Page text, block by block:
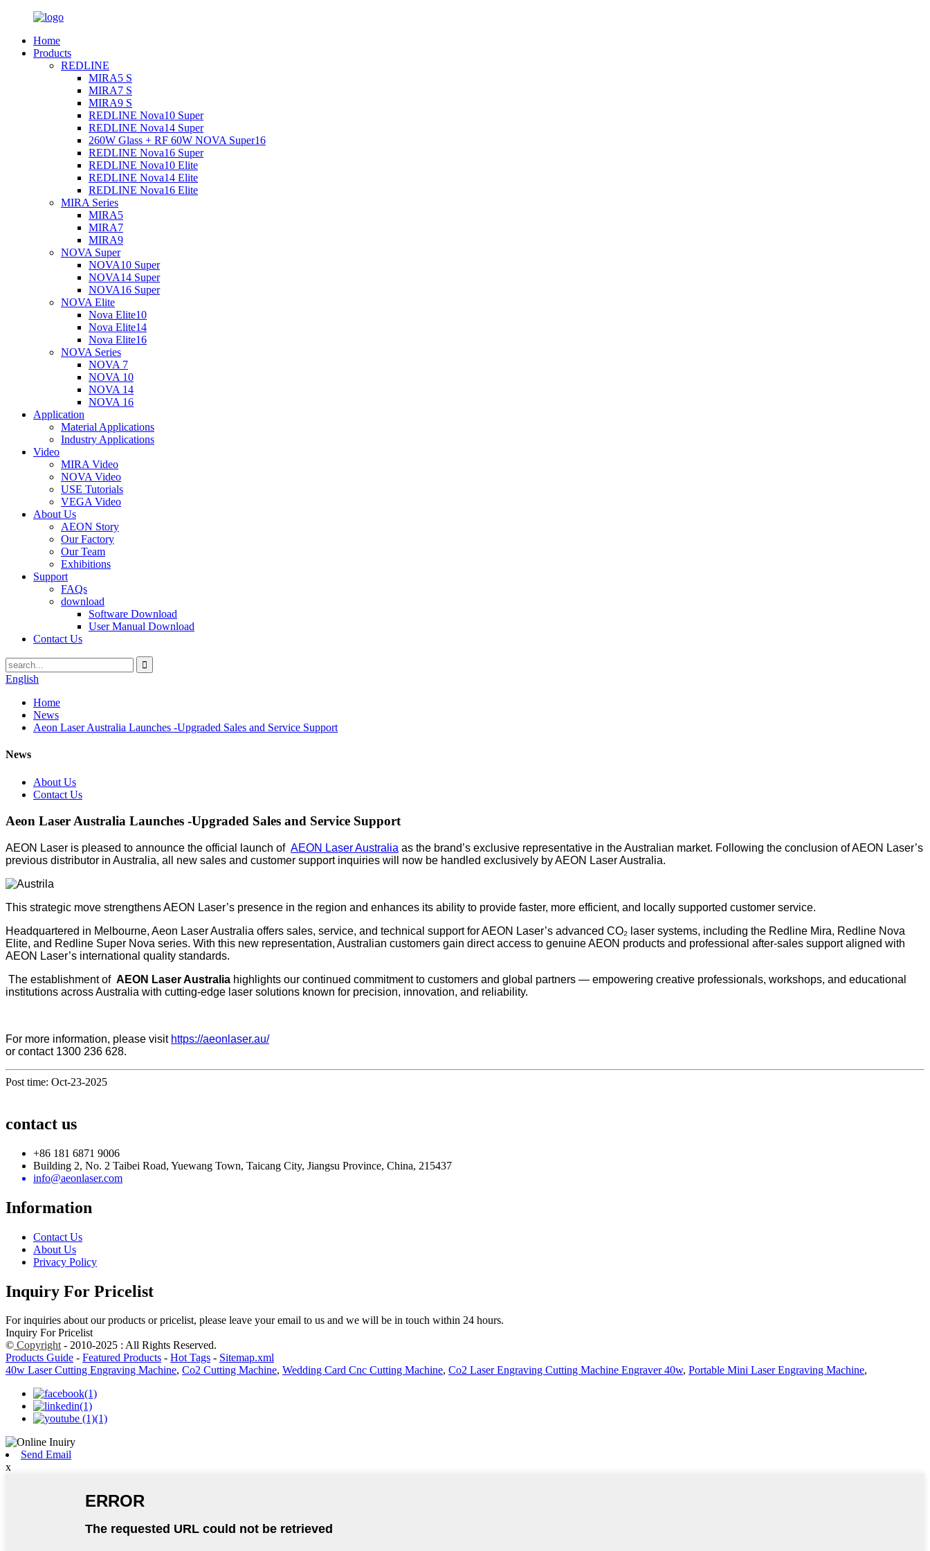
Home
Products
REDLINE
MIRA5 S
MIRA7 S
MIRA9 S
REDLINE Nova10 Super
REDLINE Nova14 Super
260W Glass + RF 60W NOVA Super16
REDLINE Nova16 Super
REDLINE Nova10 Elite
REDLINE Nova14 Elite
REDLINE Nova16 Elite
MIRA Series
MIRA5
MIRA7
MIRA9
NOVA Super
NOVA10 Super
NOVA14 Super
NOVA16 Super
NOVA Elite
Nova Elite10
Nova Elite14
Nova Elite16
NOVA Series
NOVA 7
NOVA 10
NOVA 14
NOVA 16
Application
Material Applications
Industry Applications
Video
MIRA Video
NOVA Video
USE Tutorials
VEGA Video
About Us
AEON Story
Our Factory
Our Team
Exhibitions
Support
FAQs
download
Software Download
User Manual Download
Contact Us
English
Home
News
Aeon Laser Australia Launches -Upgraded Sales and Service Support
News
About Us
Contact Us
Aeon Laser Australia Launches -Upgraded Sales and Service Support
AEON Laser is pleased to announce the official launch of AEON Laser Australia as the brand’s exclusive representative in the Australian market. Following the conclusion of AEON Laser’s
previous distributor in Australia, all new sales and customer support inquiries will now be handled exclusively by AEON Laser Australia.
This strategic move strengthens AEON Laser’s presence in the region and enhances its ability to provide faster, more efficient, and locally supported customer service.
Headquartered in Melbourne, Aeon Laser Australia offers sales, service, and technical support for AEON Laser’s advanced CO₂ laser systems, including the Redline Mira, Redline Nova
Elite, and Redline Super Nova series. With this new representation, Australian customers gain direct access to genuine AEON products and professional after-sales support aligned with
AEON Laser’s international quality standards.
The establishment of AEON Laser Australia highlights our continued commitment to customers and global partners — empowering creative professionals, workshops, and educational
institutions across Australia with cutting-edge laser solutions known for precision, innovation, and reliability.
For more information, please visit https://aeonlaser.au/
or contact 1300 236 628.
Post time: Oct-23-2025
contact us
+86 181 6871 9006
Building 2, No. 2 Taibei Road, Yuewang Town, Taicang City, Jiangsu Province, China, 215437
info@aeonlaser.com
Information
Contact Us
About Us
Privacy Policy
Inquiry For Pricelist
For inquiries about our products or pricelist, please leave your email to us and we will be in touch within 24 hours.
Inquiry For Pricelist
© Copyright- 2010-2025 : All Rights Reserved.
Products Guide - Featured Products - Hot Tags - Sitemap.xml
40w Laser Cutting Engraving Machine, Co2 Cutting Machine, Wedding Card Cnc Cutting Machine, Co2 Laser Engraving Cutting Machine Engraver 40w, Portable Mini Laser Engraving Machine,
Send Email
x